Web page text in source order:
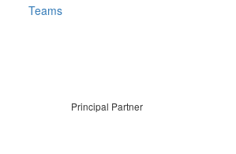
Teams
Principal Partner